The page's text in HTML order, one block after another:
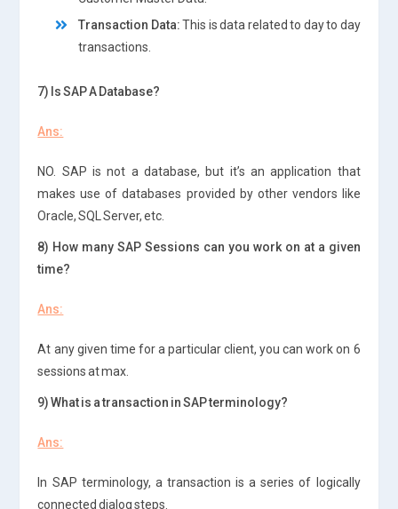
Transaction Data:This is data related to day to day
transactions.
7) Is SAP A Database?
Ans:
NO. SAP is not a database, but it’s an application that
makes use of databases provided by other vendors like
Oracle, SQL Server, etc.
8) How many SAP Sessions can you work on at a given
time?
Ans:
At any given time for a particular client, you can work on 6
sessions at max.
9) What is a transaction in SAP terminology?
Ans:
In SAP terminology, a transaction is a series of logically
connected dialog steps.